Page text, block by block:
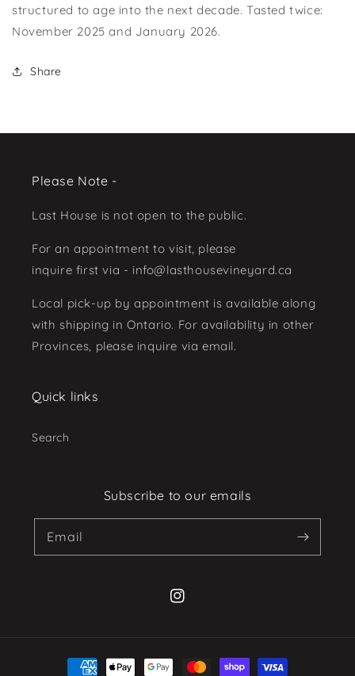
structured to age into the next decade. Tasted twice:
November 2025 and January 2026.
Share
Please Note -
Last House is not open to the public.
For an appointment to visit, please
inquire first via - info@lasthousevineyard.ca
Local pick-up by appointment is available along
with shipping in Ontario. For availability in other
Provinces, please inquire via email.
Quick links
Search
Subscribe to our emails
Email
Instagram
Payment